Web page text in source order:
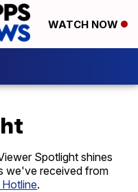
WATCH NOW
Spotlight shines
we've received from
.